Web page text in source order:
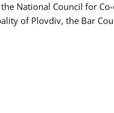
National Council for
of Plovdiv, the Bar